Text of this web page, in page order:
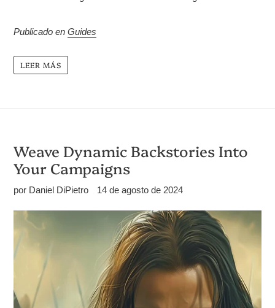
Publicado en Guides
LEER MÁS
Weave Dynamic Backstories Into
Your Campaigns
por Daniel DiPietro 14 de agosto de 2024